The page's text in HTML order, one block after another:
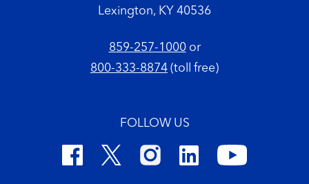
Lexington, KY 40536
859-257-1000or
800-333-8874 (toll free)
FOLLOW US